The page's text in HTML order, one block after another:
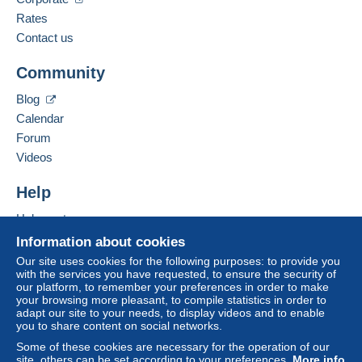
This zone includes
Mondial Relay parcel (with tracking)
€4.00
From 3 to 3 items
€4.50
€5.00
To access delivery information,
you must be a member and log in.
Login
Free
registra
(United States)
eurl UN AUTRE MONDE
Le chesnay
La Fontenelle
Add this seller to my favorites
Contact the seller
Hide this seller's items
Information about cookies
Our site uses cookies for the following purposes: to provide you
with the services you have requested, to ensure the security of
our platform, to remember your preferences in order to make
your browsing more pleasant, to compile statistics in order to
adapt our site to your needs, to display videos and to enable
you to share content on social networks.
Some of these cookies are necessary for the operation of our
Rates
Contact us
Community
Blog
Calendar
Forum
Videos
Help
Help center
Buying on Delcampe
Selling on Delcampe
A secure website